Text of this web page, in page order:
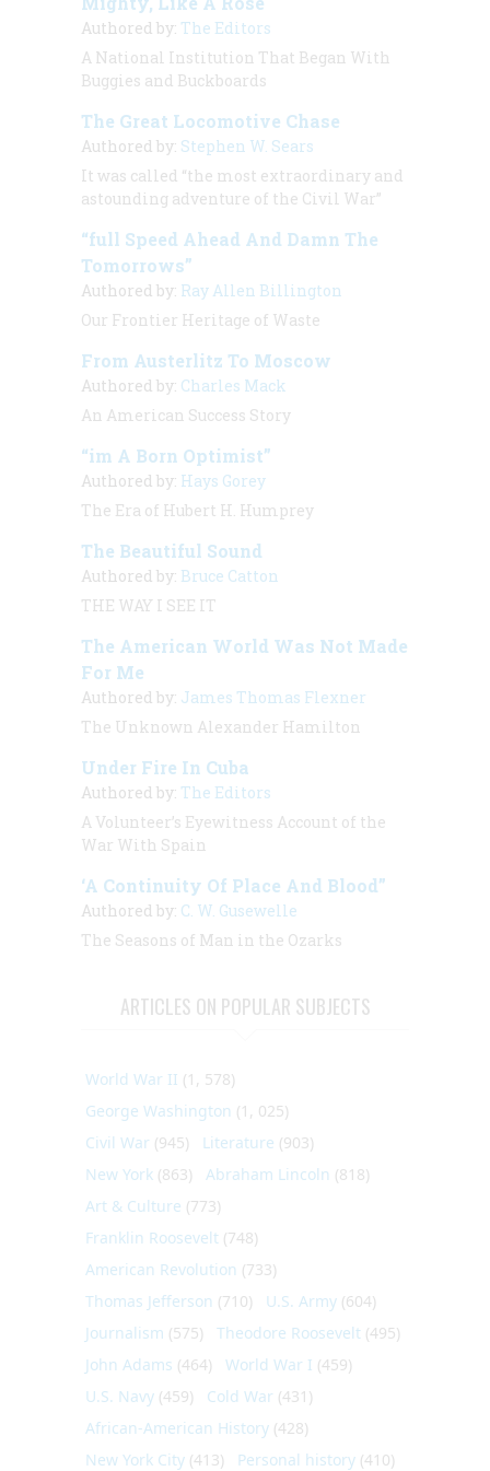
Authored by: The Editors
A National Institution That Began With
Buggies and Buckboards
The Great Locomotive Chase
Authored by: Stephen W. Sears
It was called “the most extraordinary and
astounding adventure of the Civil War”
“full Speed Ahead And Damn The
Tomorrows”
Authored by: Ray Allen Billington
Our Frontier Heritage of Waste
From Austerlitz To Moscow
Authored by: Charles Mack
An American Success Story
“im A Born Optimist”
Authored by: Hays Gorey
The Era of Hubert H. Humprey
The Beautiful Sound
Authored by: Bruce Catton
THE WAY I SEE IT
The American World Was Not Made
For Me
Authored by: James Thomas Flexner
The Unknown Alexander Hamilton
Under Fire In Cuba
Authored by: The Editors
A Volunteer’s Eyewitness Account of the
War With Spain
‘A Continuity Of Place And Blood”
Authored by: C. W. Gusewelle
The Seasons of Man in the Ozarks
ARTICLES ON POPULAR SUBJECTS
World War II (1, 578)
George Washington (1, 025)
Civil War (945) Literature (903)
New York (863) Abraham Lincoln (818)
Art & Culture (773)
Franklin Roosevelt (748)
American Revolution (733)
Thomas Jefferson (710) U.S. Army (604)
Journalism (575) Theodore Roosevelt (495)
John Adams (464) World War I (459)
U.S. Navy (459) Cold War (431)
African-American History (428)
New York City (413) Personal history (410)